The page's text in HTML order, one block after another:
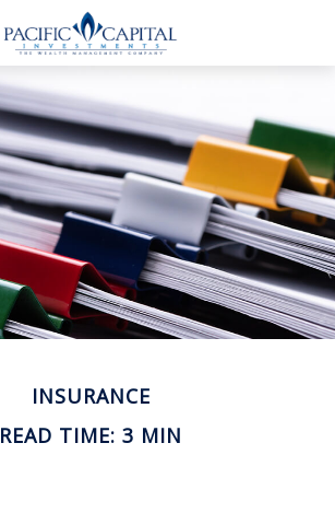
INSURANCE
READ TIME: 3 MIN